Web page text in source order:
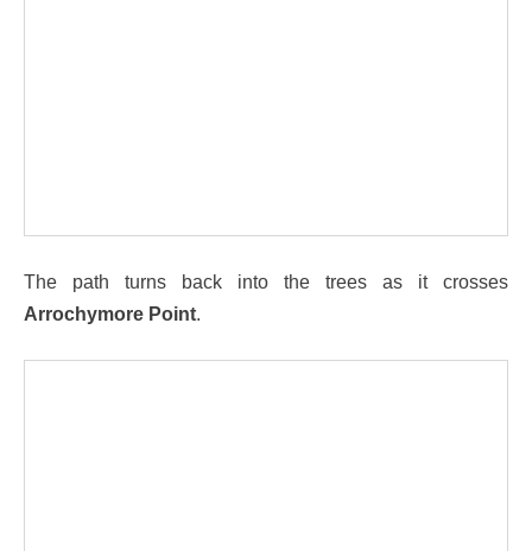
The path turns back into the trees as it crosses
Arrochymore Point.